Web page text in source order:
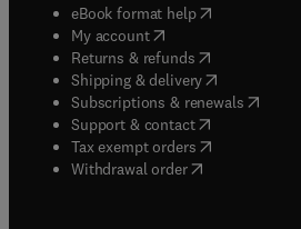
eBook format help( opens in new
My account( opens in new tab/
Returns & refunds( opens in new
Shipping & delivery(opens in new
Subscriptions & renewals( opens
Support & contact( opens in new
Tax exempt orders( opens in new
Withdrawal order